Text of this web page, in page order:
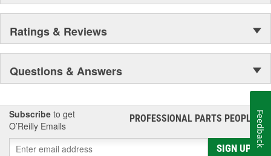
Ratings & Reviews
Questions & Answers
Subscribe to get
O’Reilly Emails
PROFESSIONAL PARTS PEOPLE®
SIGN UP
Feedback